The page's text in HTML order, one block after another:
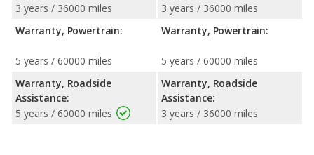
3 years / 36000 miles
Warranty, Powertrain:
5 years / 60000 miles
Warranty, Roadside
Assistance:
5 years / 60000 miles
3 years / 36000 miles
Warranty, Powertrain:
5 years / 60000 miles
Warranty, Roadside
Assistance:
3 years / 36000 miles